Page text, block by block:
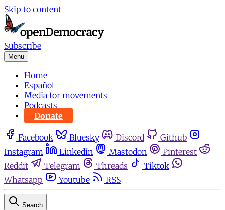
Skip to content
Subscribe
Menu
Home
Español
Media for movements
Podcasts
Donate
Facebook Bluesky Discord
Github
Instagram
Linkedin Mastodon
Pinterest
Reddit
Telegram Threads
Tiktok
Whatsapp
Youtube RSS
Search